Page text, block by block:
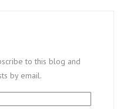
to this blog and
by email.